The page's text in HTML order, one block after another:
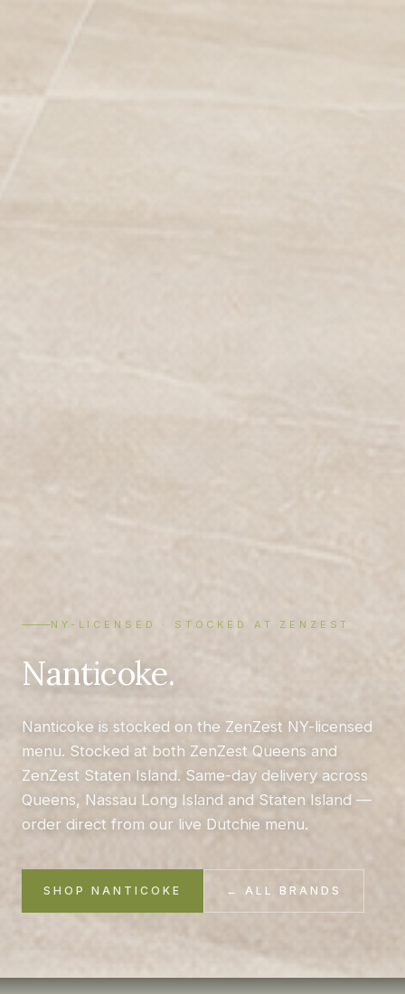
NY-LICENSED · STOCKED AT ZENZEST
Nanticoke.
Nanticoke is stocked on the ZenZest NY-licensed
menu. Stocked at both ZenZest Queens and
ZenZest Staten Island. Same-day delivery across
Queens, Nassau Long Island and Staten Island —
order direct from our live Dutchie menu.
SHOP NANTICOKE ← ALL BRANDS